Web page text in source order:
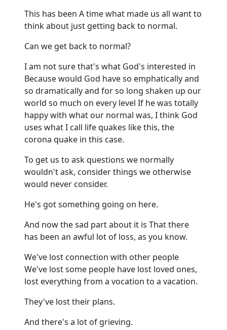
This has been A time what made us all want to
think about just getting back to normal.
Can we get back to normal?
I am not sure that's what God's interested in
Because would God have so emphatically and
so dramatically and for so long shaken up our
world so much on every level If he was totally
happy with what our normal was, I think God
uses what I call life quakes like this, the
corona quake in this case.
To get us to ask questions we normally
wouldn't ask, consider things we otherwise
would never consider.
He's got something going on here.
And now the sad part about it is That there
has been an awful lot of loss, as you know.
We've lost connection with other people
We've lost some people have lost loved ones,
lost everything from a vocation to a vacation.
They've lost their plans.
And there's a lot of grieving.